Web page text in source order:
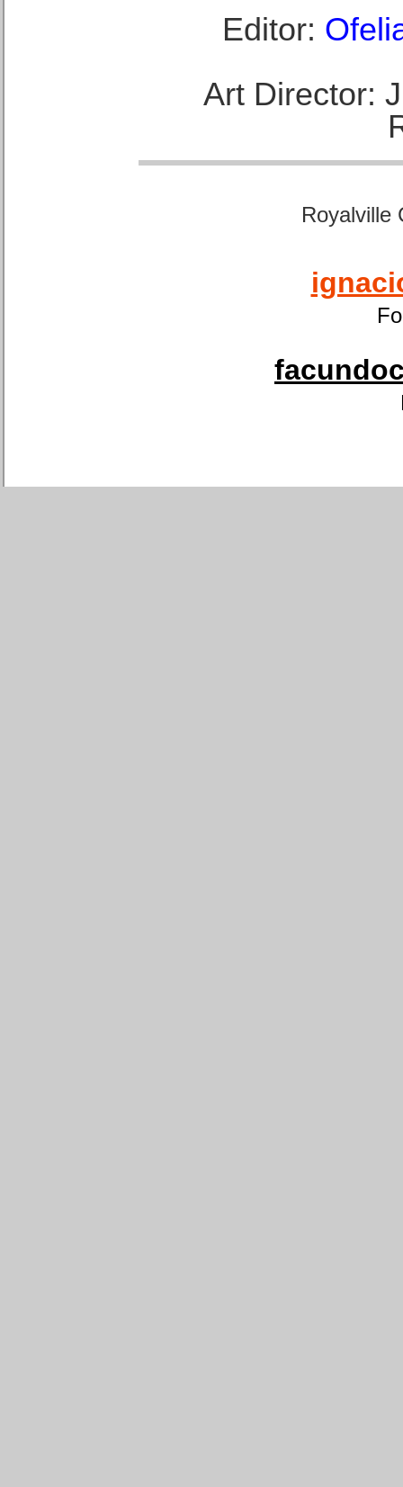
Editor:
Art Director:
Royalville